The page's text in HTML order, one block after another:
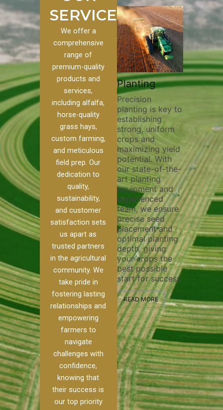
SERVICES
We offer a
comprehensive
range of
premium-quality
products and
services,
including alfalfa,
horse-quality
grass hays,
custom farming,
and meticulous
field prep. Our
dedication to
quality,
sustainability,
and customer
satisfaction sets
us apart as
trusted partners
in the agricultural
community. We
take pride in
fostering lasting
relationships and
empowering
farmers to
navigate
challenges with
confidence,
knowing that
their success is
our top priority
to our
we
of
to
to
[…]
Pivot Track
Filling
Maintaining pivot
tracks is vital for
irrigation
efficiency and
soil health. Our
pivot track filling
services help
erosion,
compaction, and
nutrient loss,
ensuring your
irrigation system
operates
smoothly and
your crops
receive the water
and nutrients
they need for
optimal growth
and productivity.
READ MORE
Planting
Precision
planting is key to
establishing
strong, uniform
crops and
maximizing yield
potential. With
our state-of-the-
art planting
equipment and
experienced
team, we ensure
precise seed
placement and
optimal planting
depth, giving
your crops the
best possible
start for success.
READ MORE
nutrient
skilled
utilize
ensure
and
the
healthy
READ